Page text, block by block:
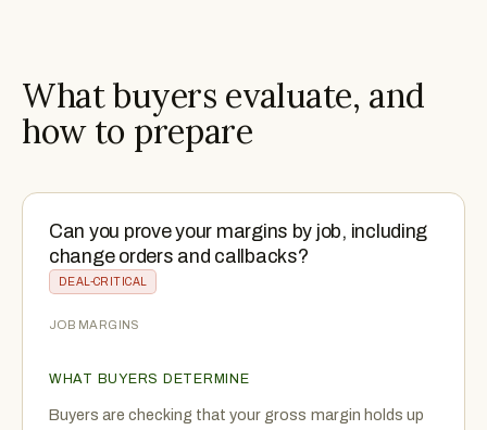
What buyers evaluate, and
how to prepare
Can you prove your margins by job, including
change orders and callbacks?
DEAL-CRITICAL
JOB MARGINS
WHAT BUYERS DETERMINE
Buyers are checking that your gross margin holds up